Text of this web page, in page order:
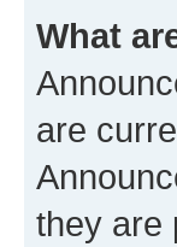
What
are
they are